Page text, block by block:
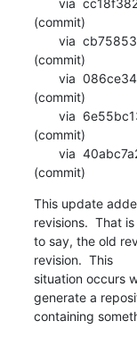
(commit)
(commit)
(commit)
(commit)
(commit)
This update
revisions.  That is
to say, the old
revision.  This
situation occurs
generate a
containing